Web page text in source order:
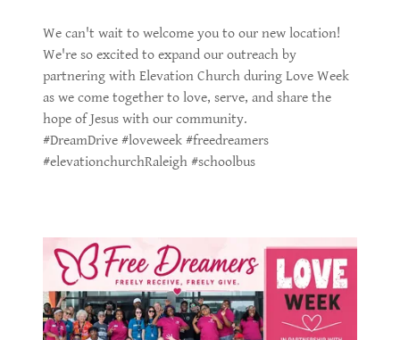
We can't wait to welcome you to our new location!
We're so excited to expand our outreach by
partnering with Elevation Church during Love Week
as we come together to love, serve, and share the
hope of Jesus with our community.
#DreamDrive #loveweek #freedreamers
#elevationchurchRaleigh #schoolbus